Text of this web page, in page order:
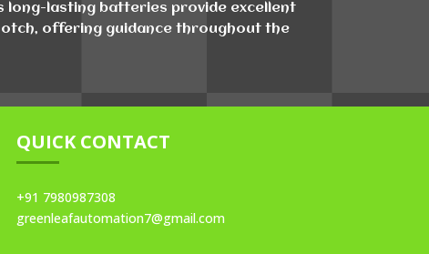
long-lasting batteries provide excellent
offering guidance throughout the
QUICK CONTACT
+91 7980987308
greenleafautomation7@gmail.com